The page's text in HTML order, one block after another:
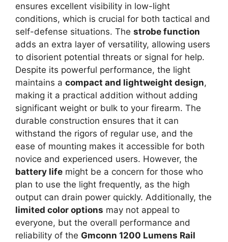
ensures excellent visibility in low-light
conditions, which is crucial for both tactical and
self-defense situations. The strobe function
adds an extra layer of versatility, allowing users
to disorient potential threats or signal for help.
Despite its powerful performance, the light
maintains a compact and lightweight design,
making it a practical addition without adding
significant weight or bulk to your firearm. The
durable construction ensures that it can
withstand the rigors of regular use, and the
ease of mounting makes it accessible for both
novice and experienced users. However, the
battery life might be a concern for those who
plan to use the light frequently, as the high
output can drain power quickly. Additionally, the
limited color options may not appeal to
everyone, but the overall performance and
reliability of the Gmconn 1200 Lumens Rail